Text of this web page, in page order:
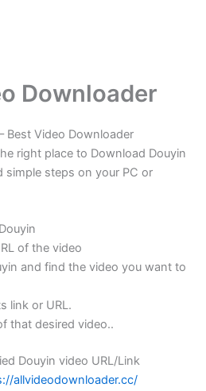
Downloader
Best Video Downloader
right place to Download Douyin
simple steps on your PC or
of the video
and find the video you want to
link or URL.
that desired video..
Douyin video URL/Link
allvideodownloader.cc/